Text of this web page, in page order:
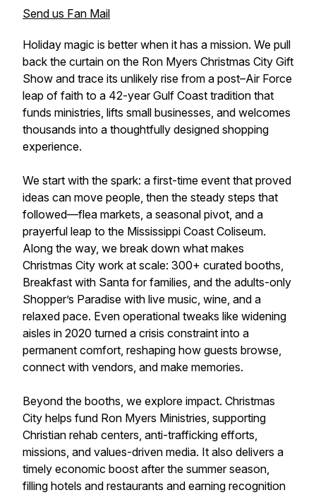
Send us Fan Mail
Holiday magic is better when it has a mission. We pull
back the curtain on the Ron Myers Christmas City Gift
Show and trace its unlikely rise from a post–Air Force
leap of faith to a 42-year Gulf Coast tradition that
funds ministries, lifts small businesses, and welcomes
thousands into a thoughtfully designed shopping
experience.
We start with the spark: a first-time event that proved
ideas can move people, then the steady steps that
followed—flea markets, a seasonal pivot, and a
prayerful leap to the Mississippi Coast Coliseum.
Along the way, we break down what makes
Christmas City work at scale: 300+ curated booths,
Breakfast with Santa for families, and the adults-only
Shopper’s Paradise with live music, wine, and a
relaxed pace. Even operational tweaks like widening
aisles in 2020 turned a crisis constraint into a
permanent comfort, reshaping how guests browse,
connect with vendors, and make memories.
Beyond the booths, we explore impact. Christmas
City helps fund Ron Myers Ministries, supporting
Christian rehab centers, anti-trafficking efforts,
missions, and values-driven media. It also delivers a
timely economic boost after the summer season,
filling hotels and restaurants and earning recognition